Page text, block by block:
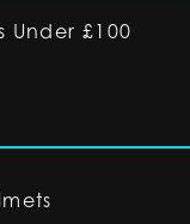
Under £100